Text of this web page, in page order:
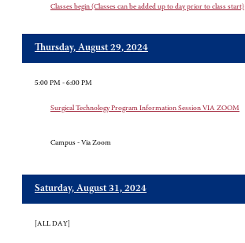
Classes begin (Classes can be added up to day prior to class start)
Thursday, August 29, 2024
5:00 PM - 6:00 PM
Surgical Technology Program Information Session VIA ZOOM
Campus - Via Zoom
Saturday, August 31, 2024
[ALL DAY]